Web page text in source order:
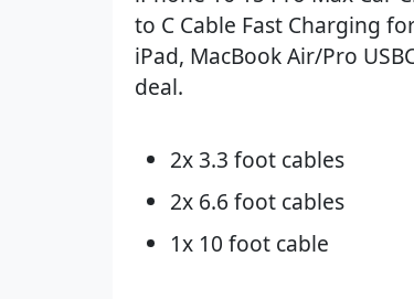
to C Cable Fast Charging
iPad, MacBook Air/Pro
deal.
2x 3.3 foot cables
2x 6.6 foot cables
1x 10 foot cable